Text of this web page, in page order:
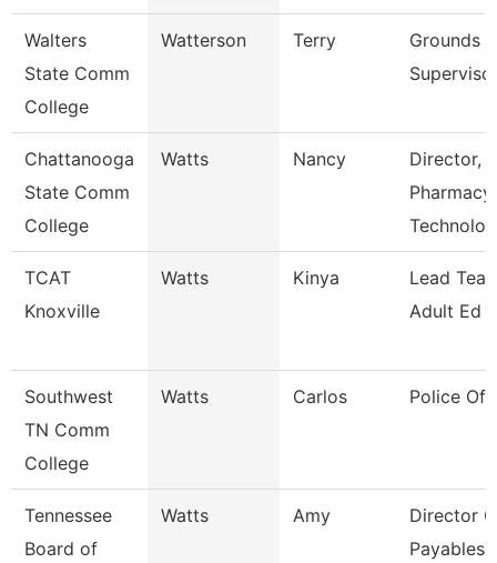
Walters
State Comm
College
Watterson Terry
Grounds
Chattanooga
State Comm
College
Watts Nancy
Director,
Pharmacy
TCAT
Knoxville
Watts Kinya
Lead
Adult Ed
Southwest
TN Comm
College
Watts Carlos Police
Tennessee
Board of
Watts Amy
Director
Payables